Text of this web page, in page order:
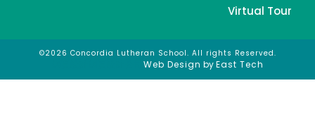
Virtual Tour
©2026 Concordia Lutheran School. All rights Reserved.
Web Design byEast Tech